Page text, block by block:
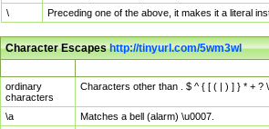
\
Preceding one of the above, it makes it a literal
Character Escapeshttp://tinyurl.com/5wm3wl
ordinary
characters
Characters other than . $ ^ { [ ( | ) ] } * + ?
\a
Matches a bell (alarm) \u0007.